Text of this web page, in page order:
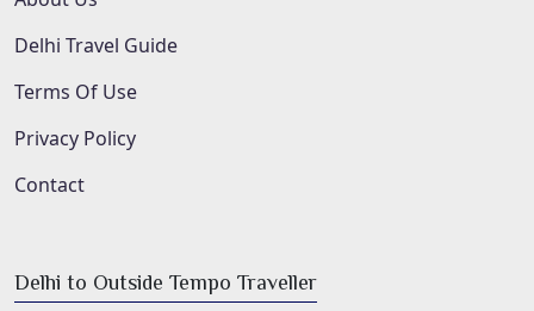
Delhi Travel Guide
Terms Of Use
Privacy Policy
Contact
Delhi to Outside Tempo Traveller